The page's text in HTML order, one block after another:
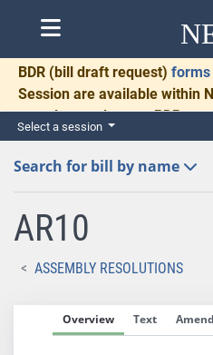
BDR (bill draft request) forms
Session are available within
complete and return BDRs
for necessary
Select a session
Search for bill by name
AR10
ASSEMBLY RESOLUTIONS
Overview Text